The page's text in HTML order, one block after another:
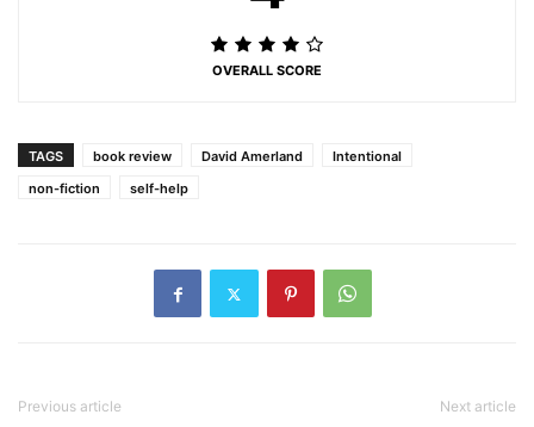
OVERALL SCORE
TAGS book review David Amerland
Intentional
non-fiction
self-help
Previous article Next article